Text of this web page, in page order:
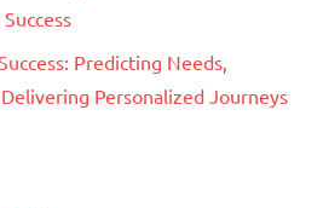
Predicting Needs,
Personalized Journeys